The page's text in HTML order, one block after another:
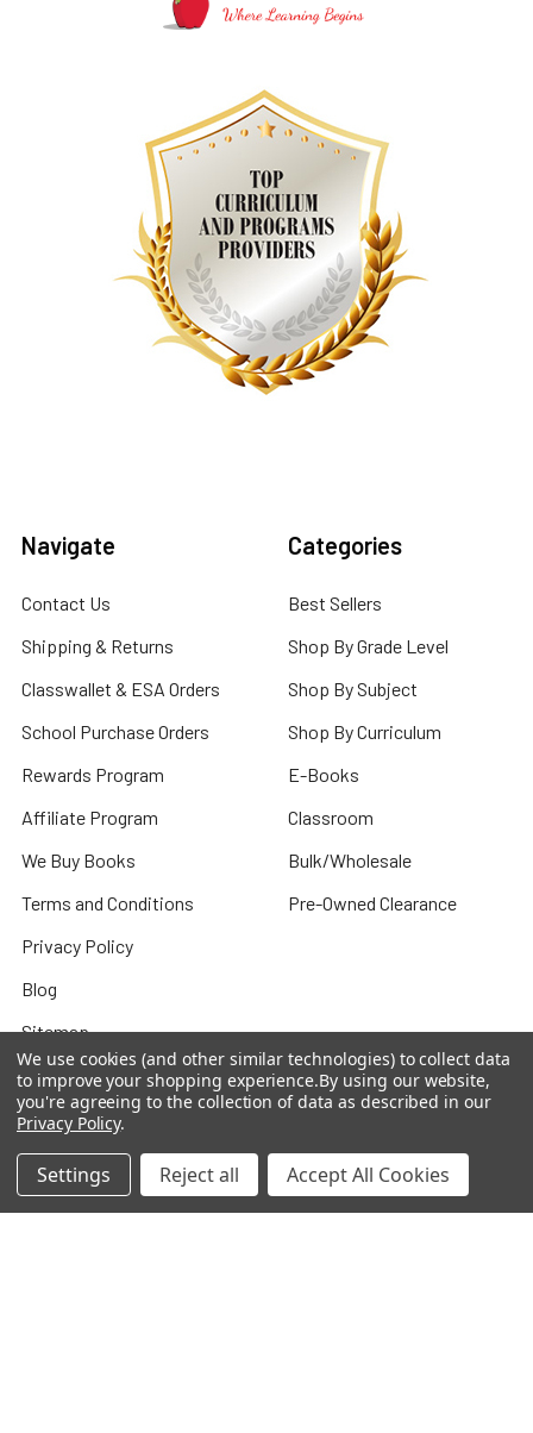
Navigate
Contact Us
Shipping & Returns
Classwallet & ESA Orders
School Purchase Orders
Rewards Program
Affiliate Program
We Buy Books
Terms and Conditions
Privacy Policy
Blog
Sitemap
Categories
Best Sellers
Shop By Grade Level
Shop By Subject
Shop By Curriculum
E-Books
Classroom
Bulk/Wholesale
Pre-Owned Clearance
Popular Brands
We use cookies (and other similar technologies) to collect data
to improve your shopping experience.By using our website,
you're agreeing to the collection of data as described in our
Privacy Policy.
Settings Reject all Accept All Cookies